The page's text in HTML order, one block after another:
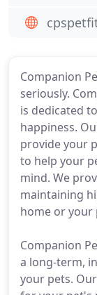
Companion
seriously.
is dedicated
happiness.
provide your
to help your
mind. We
maintaining
home or your
Companion
a long-term,
your pets.